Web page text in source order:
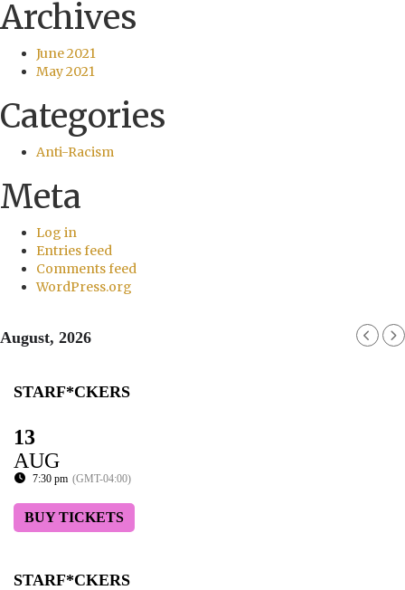
Archives
June 2021
May 2021
Categories
Anti-Racism
Meta
Log in
Entries feed
Comments feed
WordPress.org
August, 2026
STARF*CKERS
13
AUG
7:30 pm (GMT-04:00)
BUY TICKETS
STARF*CKERS